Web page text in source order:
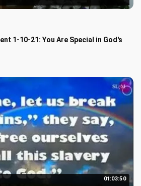
1-10-21: You Are Special in God's
01:03:50